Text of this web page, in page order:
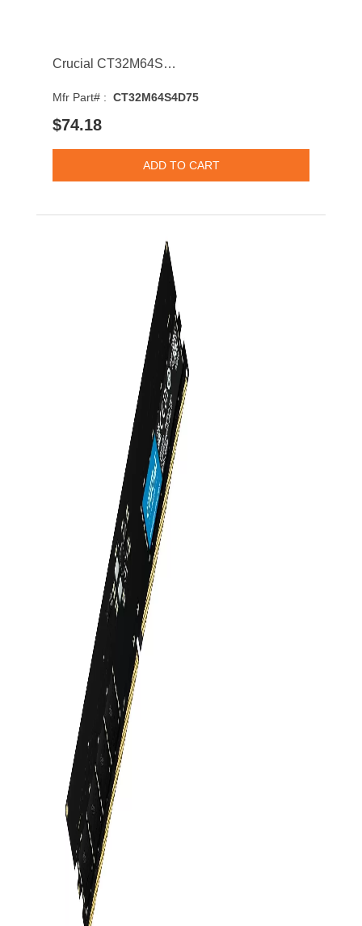
Crucial CT32M64S4D75 256Mb 133MHz DDR PC-133 CL3 168-Pin DIMM 3.3V Dual Rank Memory Module
Mfr Part# : CT32M64S4D75
$74.18